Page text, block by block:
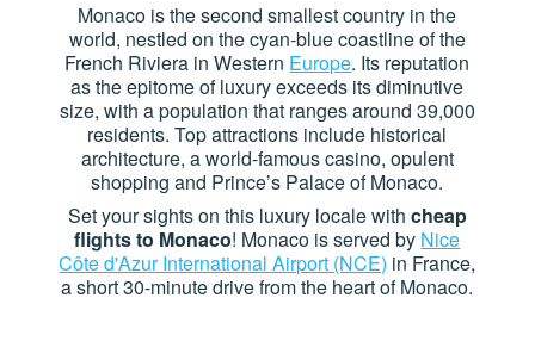
Monaco is the second smallest country in the
world, nestled on the cyan-blue coastline of the
French Riviera in Western Europe. Its reputation
as the epitome of luxury exceeds its diminutive
size, with a population that ranges around 39,000
residents. Top attractions include historical
architecture, a world-famous casino, opulent
shopping and Prince’s Palace of Monaco.
Set your sights on this luxury locale with cheap
flights to Monaco! Monaco is served by Nice
Côte d'Azur International Airport (NCE) in France,
a short 30-minute drive from the heart of Monaco.